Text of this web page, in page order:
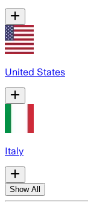
United States
Italy
Show All